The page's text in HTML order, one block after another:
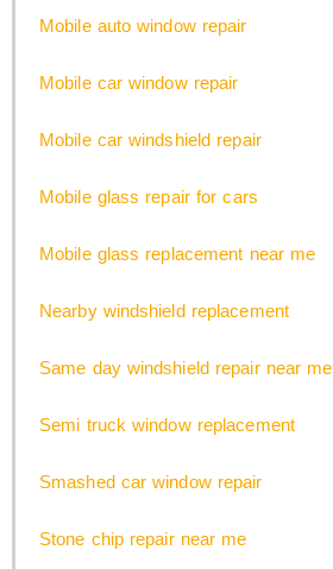
Mobile auto window repair
Mobile car window repair
Mobile car windshield repair
Mobile glass repair for cars
Mobile glass replacement near me
Nearby windshield replacement
Same day windshield repair near me
Semi truck window replacement
Smashed car window repair
Stone chip repair near me